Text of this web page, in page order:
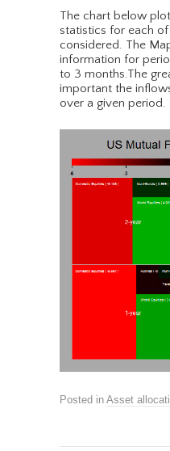
The chart below
statistics for each
considered. The
information for
to 3 months.The
important the
over a given period.
Posted in Asset